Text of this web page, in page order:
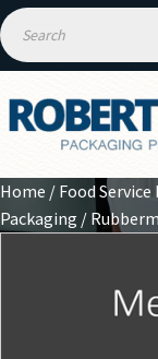
Home / Food
Packaging /